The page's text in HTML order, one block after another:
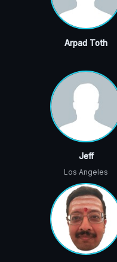
Arpad Toth
Jeff
Los Angeles